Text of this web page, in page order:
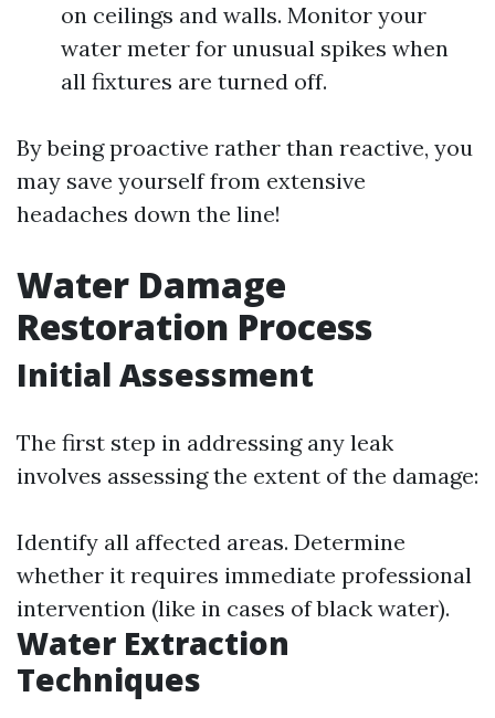
on ceilings and walls. Monitor your
water meter for unusual spikes when
all fixtures are turned off.
By being proactive rather than reactive, you
may save yourself from extensive
headaches down the line!
Water Damage
Restoration Process
Initial Assessment
The first step in addressing any leak
involves assessing the extent of the damage:
Identify all affected areas. Determine
whether it requires immediate professional
intervention (like in cases of black water).
Water Extraction
Techniques